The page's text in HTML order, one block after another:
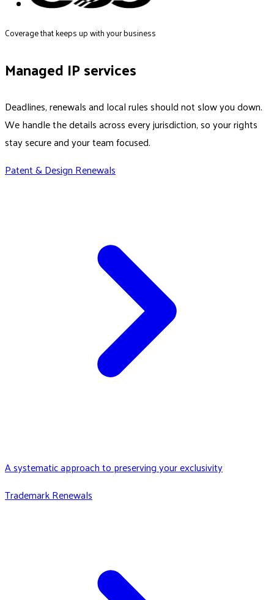
Coverage that keeps up with your business
Managed IP services
Deadlines, renewals and local rules should not slow you down.
We handle the details across every jurisdiction, so your rights
stay secure and your team focused.
Patent & Design Renewals
A systematic approach to preserving your exclusivity
Trademark Renewals